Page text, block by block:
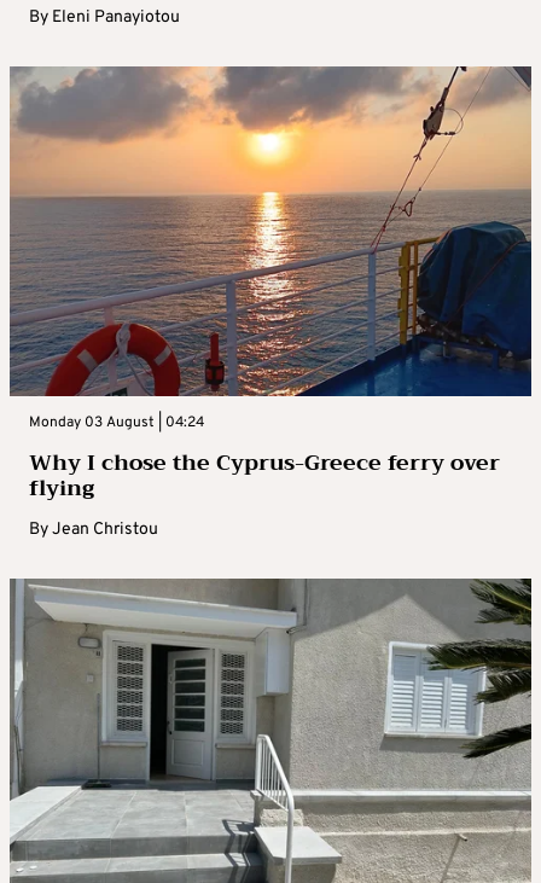
By Eleni Panayiotou
Monday 03 August | 04:24
Why I chose the Cyprus-Greece ferry over
flying
ByJean Christou